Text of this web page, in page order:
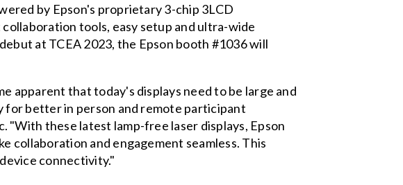
by Epson's proprietary 3-chip 3LCD
tools, easy setup and ultra-wide
at TCEA 2023, the Epson booth #1036 will
apparent that today's displays need to be large and
for better in person and remote participant
"With these latest lamp-free laser displays, Epson
collaboration and engagement seamless. This
connectivity."